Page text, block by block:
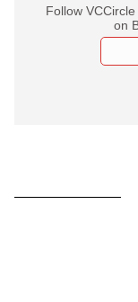
Follow
on